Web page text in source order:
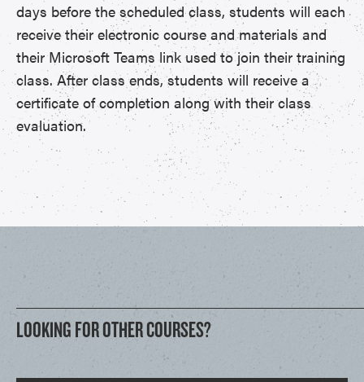
days before the scheduled class, students will each
receive their electronic course and materials and
their Microsoft Teams link used to join their training
class. After class ends, students will receive a
certificate of completion along with their class
evaluation.
LOOKING FOR OTHER COURSES?